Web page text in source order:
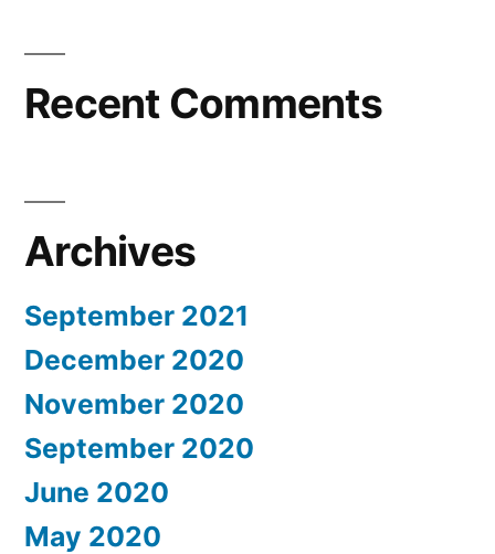
Recent Comments
Archives
September 2021
December 2020
November 2020
September 2020
June 2020
May 2020